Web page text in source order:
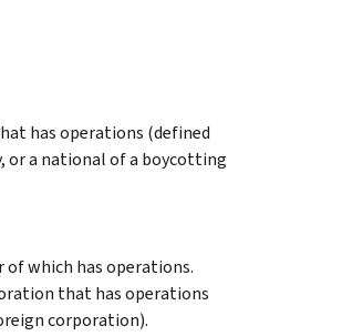
has operations (defined
or a national of a boycotting
of which has operations.
that has operations
corporation).